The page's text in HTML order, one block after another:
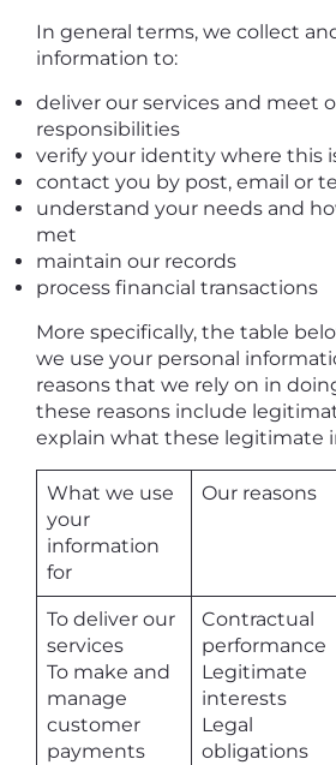
In general terms, we collect
information to:
deliver our services and meet
responsibilities
verify your identity where this
contact you by post, email or
understand your needs and
met
maintain our records
process financial transactions
More specifically, the table
we use your personal
reasons that we rely on in
these reasons include
explain what these legitimate
What we use
your
information
for
Our reasons
To deliver our
services
To make and
manage
customer
payments
Contractual
performance
Legitimate
interests
Legal
obligations